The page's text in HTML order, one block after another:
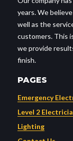
years. We
well as the
customers. This
we provide
finish.
PAGES
Emergency
Level 2
Lighting